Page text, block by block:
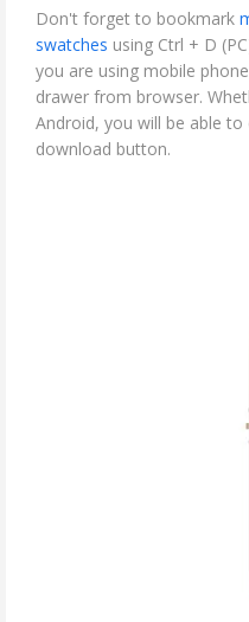
Don't forget to bookmark
swatches using Ctrl + D
you are using mobile
drawer from browser.
Android, you will be able
download button.